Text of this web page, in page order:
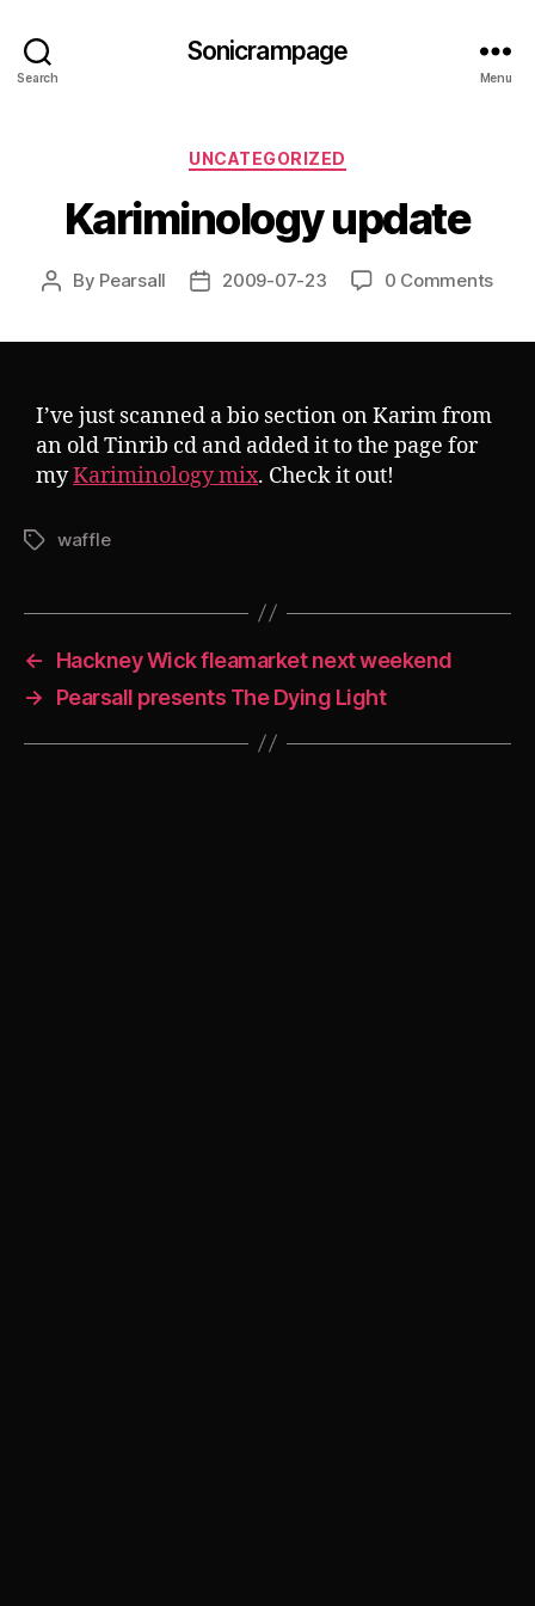
Search
Sonicrampage
Menu
Categories
UNCATEGORIZED
Kariminology update
Post
By Pearsall
Post2009-07-23 0 Comments
I’ve just scanned a bio section on Karim from
an old Tinrib cd and added it to the page for
myKariminology mix. Check it out!
Tagswaffle
←
Hackney Wick fleamarket next weekend
→
Pearsall presents The Dying Light